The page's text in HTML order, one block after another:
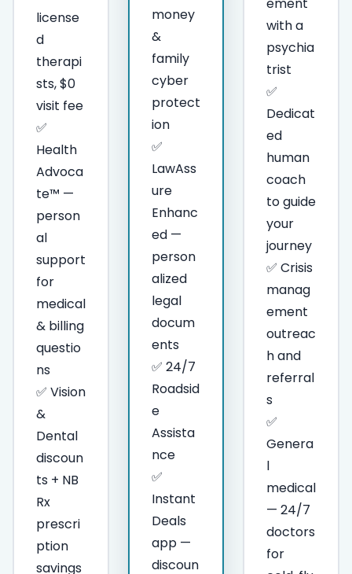
license
d
therapi
sts, $0
visit fee
✅
Health
Advoca
te™ —
person
al
support
for
medical
& billing
questio
ns
✅ Vision
&
Dental
discoun
ts + NB
Rx
prescri
ption
savings
money
&
family
cyber
protect
ion
✅
LawAss
ure
Enhanc
ed —
person
alized
legal
docum
ents
✅ 24/7
Roadsid
e
Assista
nce
✅
Instant
Deals
app —
discoun
with a
psychia
trist
✅
Dedicat
ed
human
coach
to guide
your
journey
✅ Crisis
manag
ement
outreac
h and
referral
s
✅
Genera
l
medical
— 24/7
doctors
for